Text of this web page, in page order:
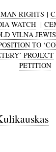
RIGHTS |
WATCH |
VILNA
TO
PROJECT
PETITION